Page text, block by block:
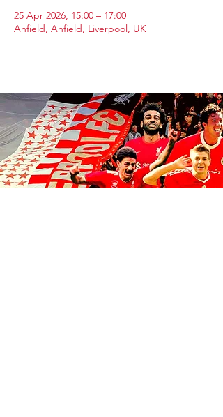
25 Apr 2026, 15:00 – 17:00
Anfield, Anfield, Liverpool, UK